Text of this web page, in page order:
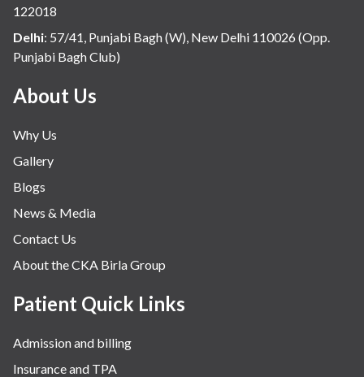
122018
Delhi: 57/41, Punjabi Bagh (W), New Delhi 110026 (Opp.
Punjabi Bagh Club)
About Us
Why Us
Gallery
Blogs
News & Media
Contact Us
About the CKA Birla Group
Patient Quick Links
Admission and billing
Insurance and TPA